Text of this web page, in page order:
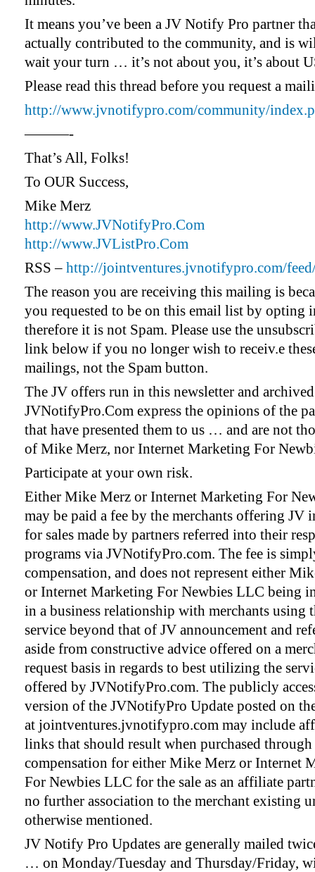
It means you’ve been a JV Notify Pro partner
actually contributed to the community, and is
wait your turn … it’s not about you, it’s about
Please read this thread before you request a
http://www.jvnotifypro.com/community/
———-
That’s All, Folks!
To OUR Success,
Mike Merz
http://www.JVNotifyPro.Com
http://www.JVListPro.Com
RSS – http://jointventures.jvnotifypro.com/
The reason you are receiving this mailing is
you requested to be on this email list by opting
therefore it is not Spam. Please use the
link below if you no longer wish to receiv.e
mailings, not the Spam button.
The JV offers run in this newsletter and
JVNotifyPro.Com express the opinions of the
that have presented them to us … and are not
of Mike Merz, nor Internet Marketing For
Participate at your own risk.
Either Mike Merz or Internet Marketing For
may be paid a fee by the merchants offering JV
for sales made by partners referred into their
programs via JVNotifyPro.com. The fee is
compensation, and does not represent either
or Internet Marketing For Newbies LLC being
in a business relationship with merchants using
service beyond that of JV announcement and
aside from constructive advice offered on a
request basis in regards to best utilizing the
offered by JVNotifyPro.com. The publicly
version of the JVNotifyPro Update posted on
at jointventures.jvnotifypro.com may include
links that should result when purchased
compensation for either Mike Merz or Internet
For Newbies LLC for the sale as an affiliate
no further association to the merchant existing
otherwise mentioned.
JV Notify Pro Updates are generally mailed
… on Monday/Tuesday and Thursday/Friday,